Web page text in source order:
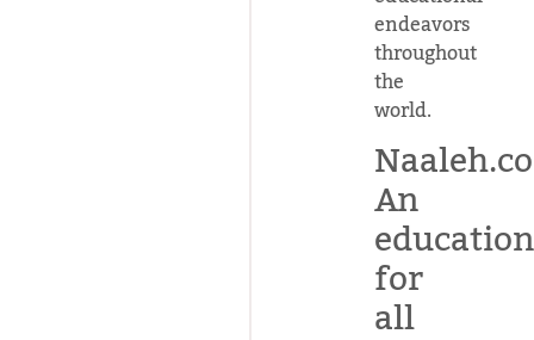
endeavors
throughout
the
world.
An
education
for
all